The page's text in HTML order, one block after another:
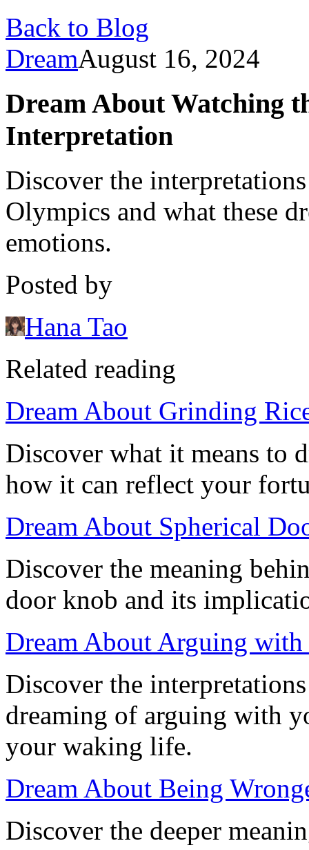
Back to Blog
DreamAugust 16, 2024
Dream About Watching
Interpretation
Discover the
Olympics and what these
emotions.
Posted by
Hana Tao
Related reading
Dream About Grinding
Discover what it means to
how it can reflect your
Dream About Spherical
Discover the meaning
door knob and its
Dream About Arguing
Discover the
dreaming of arguing with
your waking life.
Dream About Being
Discover the deeper